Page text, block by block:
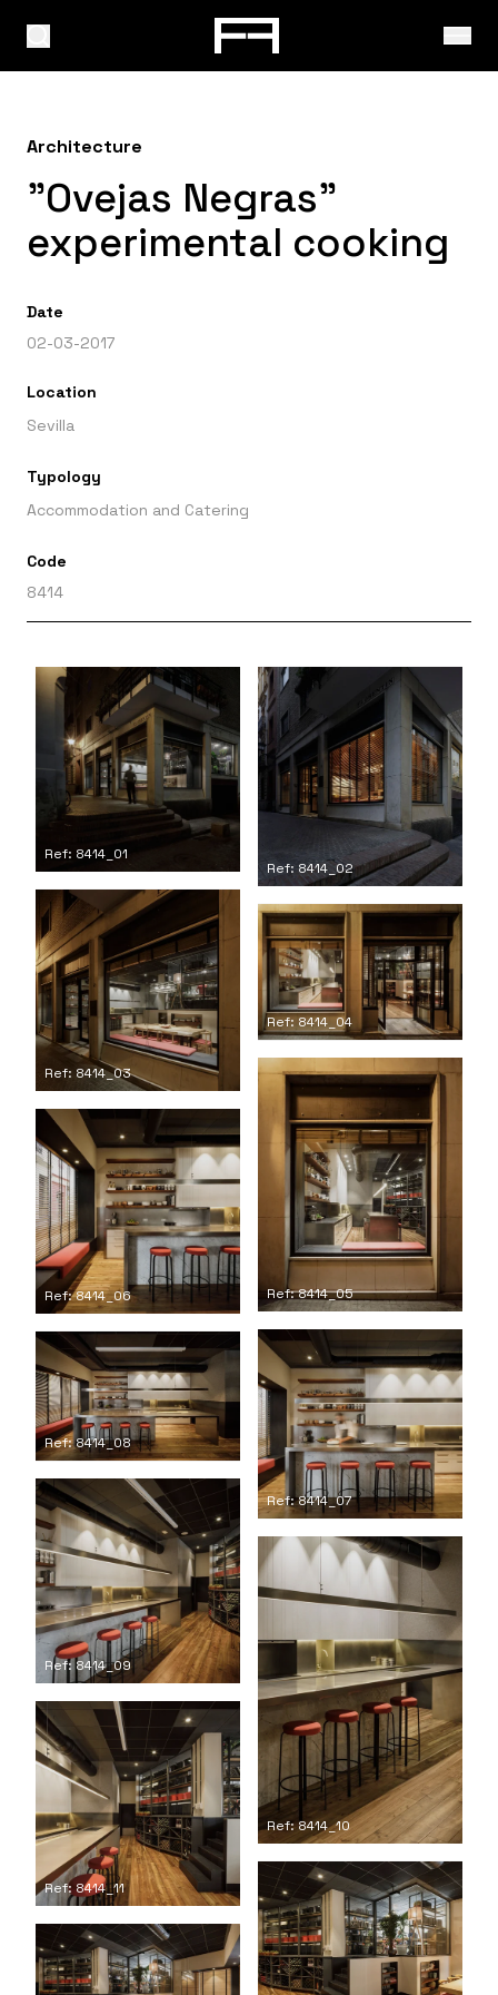
Architecture
"Ovejas Negras"
experimental cooking
Date
02-03-2017
Location
Sevilla
Typology
Accommodation and Catering
Code
8414
Ref: 8414_01
Ref: 8414_02
Ref: 8414_03
Ref: 8414_04
Ref: 8414_05
Ref: 8414_06
Ref: 8414_07
Ref: 8414_08
Ref: 8414_09
Ref: 8414_10
Ref: 8414_11